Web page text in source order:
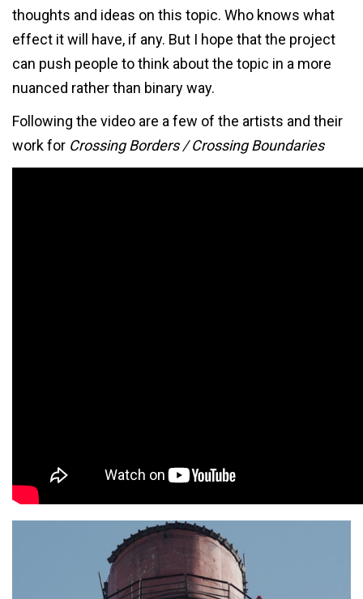
thoughts and ideas on this topic. Who knows what
effect it will have, if any. But I hope that the project
can push people to think about the topic in a more
nuanced rather than binary way.
Following the video are a few of the artists and their
work for Crossing Borders / Crossing Boundaries